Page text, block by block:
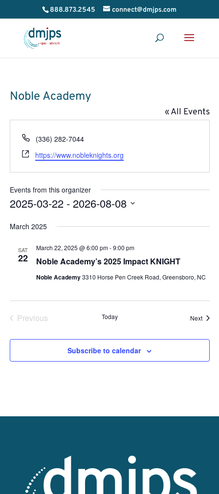
888.873.2545 connect@dmjps.com
Noble Academy
« All Events
Phone
(336) 282-7044
Website
https://www.nobleknights.org
Events from this organizer
2025-03-22 - 2026-08-08
date.
March 2025
SAT
22 Noble Academy’s 2025 Impact KNIGHT
March 22, 2025 @ 6:00 pm-9:00 pm
Noble Academy3310 Horse Pen Creek Road, Greensboro, NC
Previous
Today Next
Subscribe to calendar